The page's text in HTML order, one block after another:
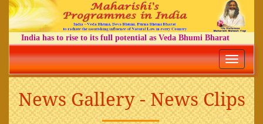
India has to rise to its full potential as Veda Bhumi Bharat
Toggle
News Gallery - News Clips